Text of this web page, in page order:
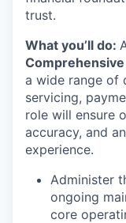
trust.
What you’ll do:
Comprehensive
a wide range of
servicing,
role will ensure
accuracy, and
experience.
Administer
ongoing
core